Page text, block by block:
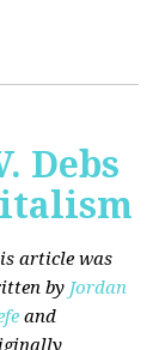
Debs
article was
by Jordan
and